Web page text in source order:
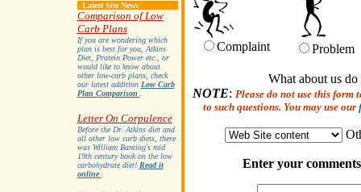
Latest Site News
Comparison of Low
Carb Plans
If you are wondering which
plan is best for you, Atkins
Diet, Protein Power etc., or
would like to know about
other low-carb plans, check
our latest addition Low Carb
Plan Comparison
Letter On Corpulence
Before the Dr. Atkins diet and
all other low carb diets, there
was William Banting's mid
19th century book on the low
carbohydrate diet! Read it
online
Complaint Problem
What about us
NOTE: Please do not use this form
to such questions. You may use our
Enter your